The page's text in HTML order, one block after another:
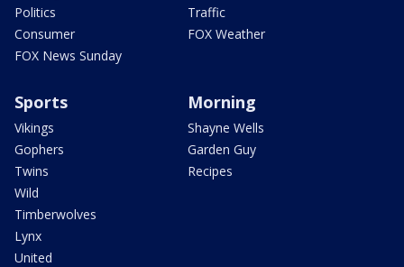
Politics
Consumer
FOX News Sunday
Traffic
FOX Weather
Sports
Vikings
Gophers
Twins
Wild
Timberwolves
Lynx
United
Morning
Shayne Wells
Garden Guy
Recipes